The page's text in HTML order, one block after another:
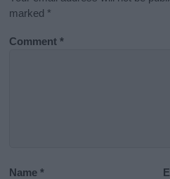
marked *
Comment*
Name*